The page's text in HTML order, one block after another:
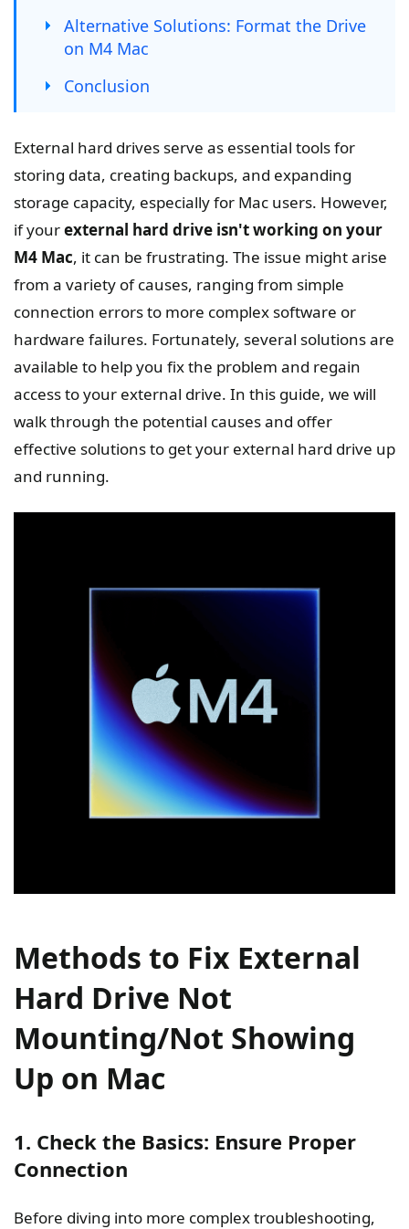
Alternative Solutions: Format the Drive
on M4 Mac
Conclusion
External hard drives serve as essential tools for
storing data, creating backups, and expanding
storage capacity, especially for Mac users. However,
if yourexternal hard drive isn't working on your
M4 Mac, it can be frustrating. The issue might arise
from a variety of causes, ranging from simple
connection errors to more complex software or
hardware failures. Fortunately, several solutions are
available to help you fix the problem and regain
access to your external drive. In this guide, we will
walk through the potential causes and offer
effective solutions to get your external hard drive up
and running.
Methods to Fix External
Hard Drive Not
Mounting/Not Showing
Up on Mac
1. Check the Basics: Ensure Proper
Connection
Before diving into more complex troubleshooting,